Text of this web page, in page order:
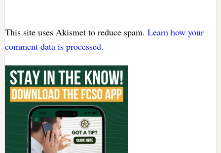
This site uses Akismet to reduce spam. Learn how your
comment data is processed.